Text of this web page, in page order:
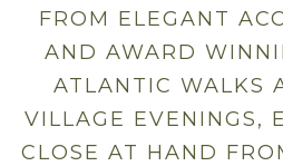
FROM ELEGANT
AND AWARD
ATLANTIC WALKS
VILLAGE EVENINGS,
CLOSE AT HAND